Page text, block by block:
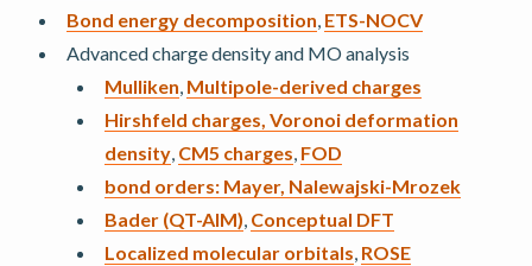
Bond energy decomposition, ETS-NOCV
Advanced charge density and MO analysis
Mulliken, Multipole-derived charges
Hirshfeld charges, Voronoi deformation
density, CM5 charges, FOD
bond orders: Mayer, Nalewajski-Mrozek
Bader (QT-AIM), Conceptual DFT
Localized molecular orbitals, ROSE